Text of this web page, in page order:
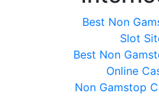
Best Non
Slot
Best Non
Online
Non Gamstop